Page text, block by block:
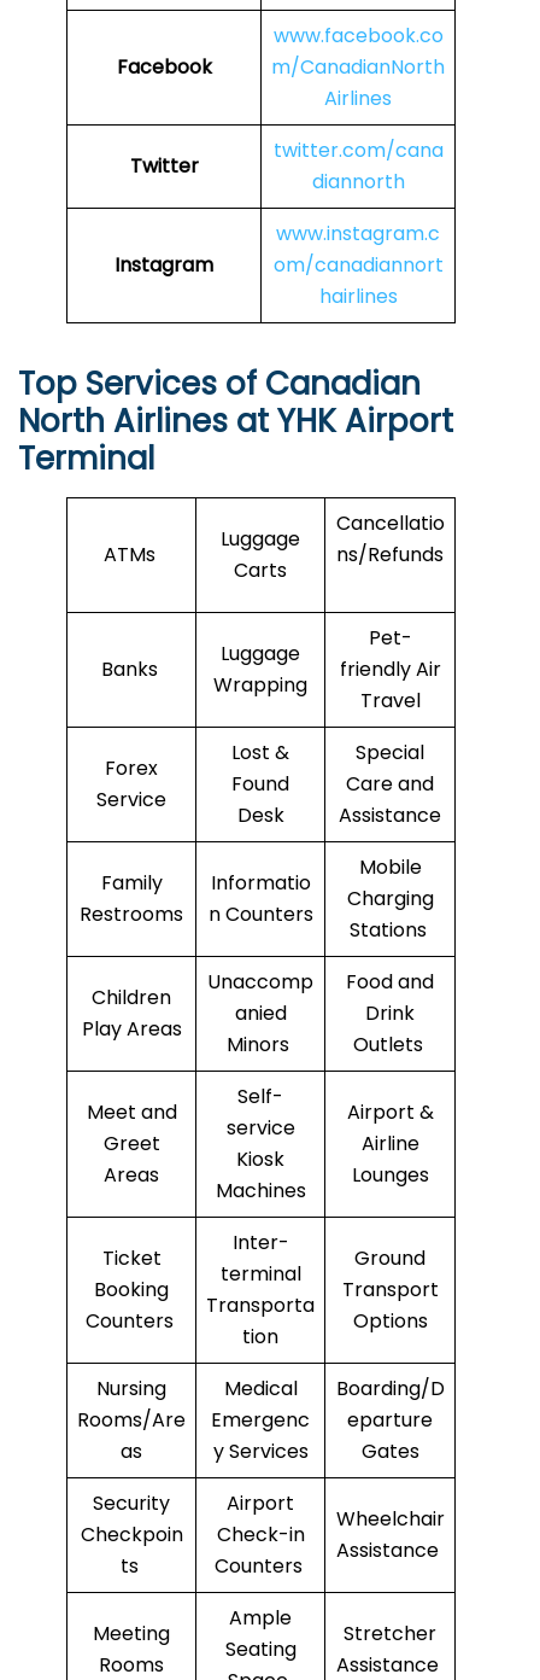
Facebook
www.facebook.co
m/CanadianNorth
Airlines
Twitter
twitter.com/cana
diannorth
Instagram
www.instagram.c
om/canadiannort
hairlines
Top Services of Canadian
North Airlines at YHK Airport
Terminal
ATMs
Luggage
Carts
Cancellatio
ns/Refunds
Banks
Luggage
Wrapping
Pet-
friendly Air
Travel
Forex
Service
Lost &
Found
Desk
Special
Care and
Assistance
Family
Restrooms
Informatio
n Counters
Mobile
Charging
Stations
Children
Play Areas
Unaccomp
anied
Minors
Food and
Drink
Outlets
Meet and
Greet
Areas
Self-
service
Kiosk
Machines
Airport &
Airline
Lounges
Ticket
Booking
Counters
Inter-
terminal
Transporta
tion
Ground
Transport
Options
Nursing
Rooms/Are
as
Medical
Emergenc
y Services
Boarding/D
eparture
Gates
Security
Checkpoin
ts
Airport
Check-in
Counters
Wheelchair
Assistance
Meeting
Rooms
Ample
Seating
Stretcher
Assistance